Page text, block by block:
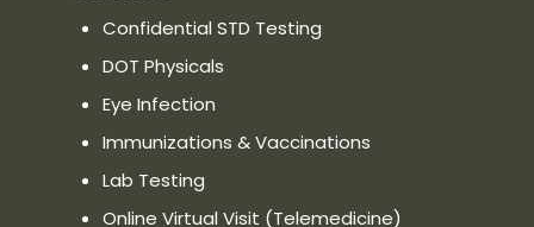
Website Show on Map
Priority Urgent Care and Walk-In
Medical Practice in Springfield,
430 Cooley Street Springfield MA
01128
Confidential STD Testing
DOT Physicals
Eye Infection
Immunizations & Vaccinations
Lab Testing
Online Virtual Visit (Telemedicine)